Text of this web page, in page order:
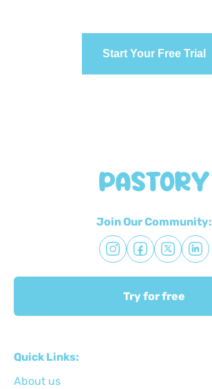
Start Your Free Trial
Join Our Community:
Try for free
Quick Links:
About us